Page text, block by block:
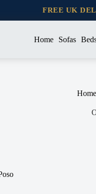
FREE UK
Home Sofas
Home